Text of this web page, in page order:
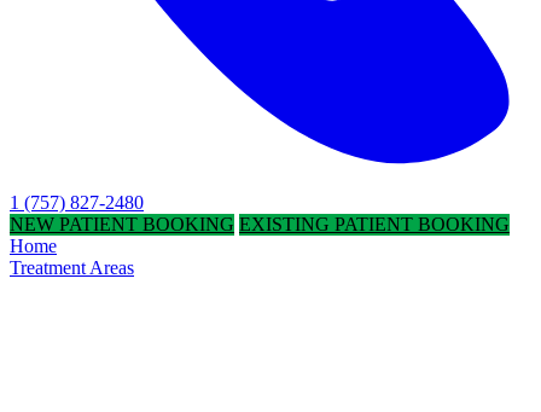
1 (757) 827-2480
NEW PATIENT BOOKING EXISTING PATIENT BOOKING
Home
Treatment Areas